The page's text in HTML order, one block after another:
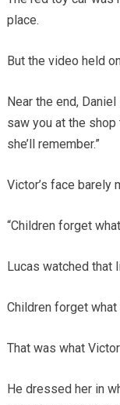
place.
But the video held
Near the end,
saw you at the
she’ll remember.”
Victor’s face barely
“Children forget
Lucas watched that
Children forget
That was what
He dressed her in